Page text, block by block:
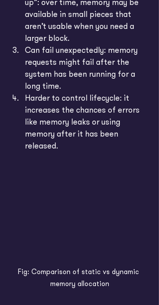
up”: over time, memory may be
available in small pieces that
aren’t usable when you need a
larger block.
Can fail unexpectedly: memory
requests might fail after the
system has been running for a
long time.
Harder to control lifecycle: it
increases the chances of errors
like memory leaks or using
memory after it has been
released.
Fig: Comparison of static vs dynamic
memory allocation